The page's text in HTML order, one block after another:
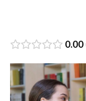
0.00